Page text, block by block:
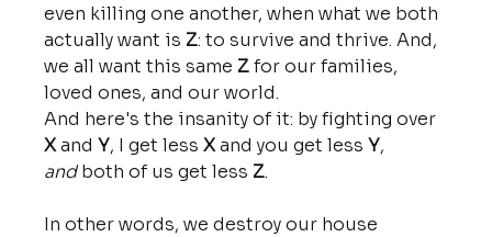
even killing one another, when what we both
actually want is Z: to survive and thrive. And,
we all want this same Z for our families,
loved ones, and our world.
And here's the insanity of it: by fighting over
X and Y, I get less X and you get less Y,
and both of us get less Z.
In other words, we destroy our house